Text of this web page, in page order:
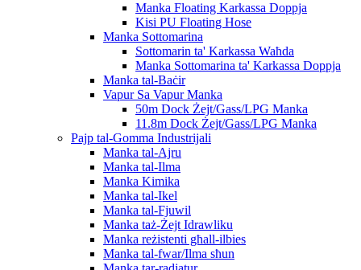
Manka Floating Karkassa Doppja
Kisi PU Floating Hose
Manka Sottomarina
Sottomarin ta' Karkassa Waħda
Manka Sottomarina ta' Karkassa Doppja
Manka tal-Baċir
Vapur Sa Vapur Manka
50m Dock Żejt/Gass/LPG Manka
11.8m Dock Żejt/Gass/LPG Manka
Pajp tal-Gomma Industrijali
Manka tal-Ajru
Manka tal-Ilma
Manka Kimika
Manka tal-Ikel
Manka tal-Fjuwil
Manka taż-Żejt Idrawliku
Manka reżistenti għall-ilbies
Manka tal-fwar/Ilma sħun